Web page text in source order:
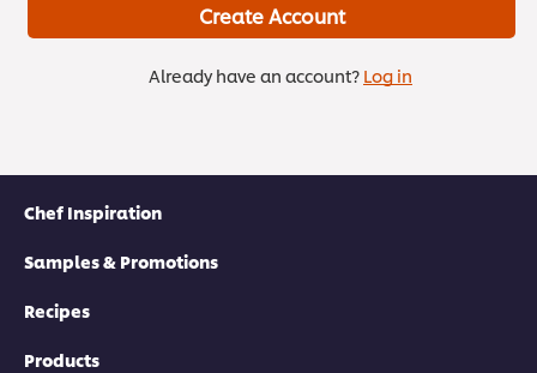
Create Account
Already have an account? Log in
Chef Inspiration
Samples & Promotions
Recipes
Products